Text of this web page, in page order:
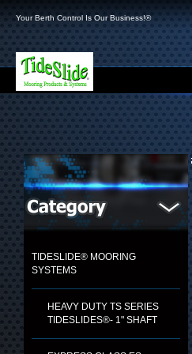
Your Berth Control Is Our Business!®
TIDESLIDE® MOORING
SYSTEMS
HEAVY DUTY TS SERIES
TIDESLIDES®- 1" SHAFT